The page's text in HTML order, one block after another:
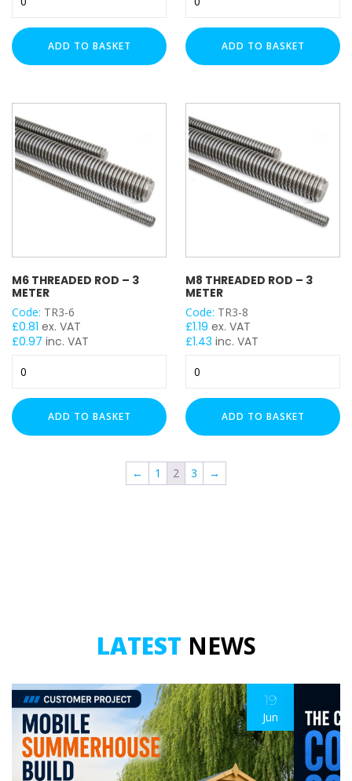
Threaded
Rod
-
2
ADD TO BASKET
Threaded
Rod
-
2
Dip
Galv)
quantity
ADD TO BASKET
M6 THREADED ROD – 3
METER
Code: TR3-6
£0.81 ex. VAT
£0.97 inc. VAT
Threaded
Rod
-
3
ADD TO BASKET
M8 THREADED ROD – 3
METER
Code: TR3-8
£1.19 ex. VAT
£1.43 inc. VAT
Threaded
Rod
-
3
quantity
ADD TO BASKET
← 1 2 3 →
LATEST NEWS
19
Jun